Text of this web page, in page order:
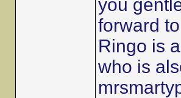
you
forward
Ringo is
who is